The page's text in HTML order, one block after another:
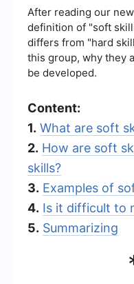
After reading our
definition of "soft
differs from "hard
this group, why they
be developed.
Content:
1. What are soft
2. How are soft
skills?
3. Examples of
4. Is it difficult to
5. Summarizing